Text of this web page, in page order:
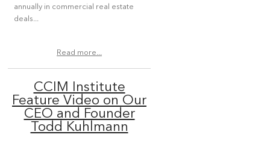
annually in commercial real estate
deals...
Read more...
CCIM Institute
Feature Video on Our
CEO and Founder
Todd Kuhlmann